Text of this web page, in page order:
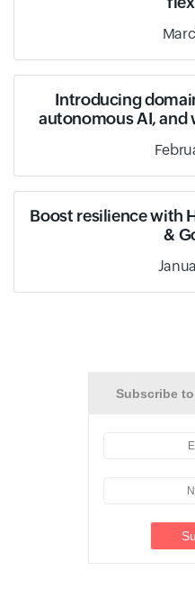
Introducing
autonomous AI,
Boost resilience with
&